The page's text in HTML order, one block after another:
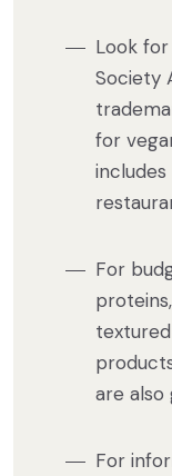
Look
Society
for
For
are also
For